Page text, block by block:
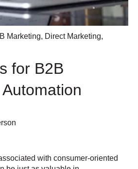
Marketing, Direct Marketing,
for B2B
with consumer-oriented